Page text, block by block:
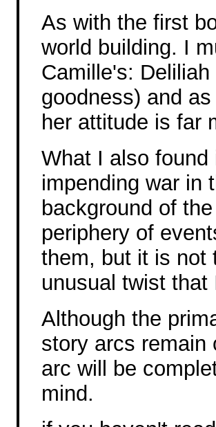
As with the first
world building. I
Camille's:
goodness) and
her attitude is far
What I also
impending war in
background of
periphery of
them, but it is not
unusual twist that
Although the
story arcs remain
arc will be
mind.